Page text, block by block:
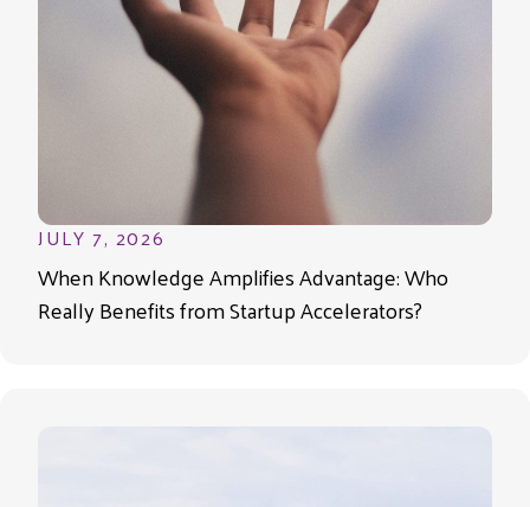
JULY 7, 2026
When Knowledge Amplifies Advantage: Who
Really Benefits from Startup Accelerators?